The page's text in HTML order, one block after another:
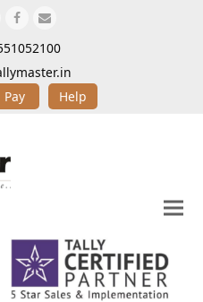
Facebook
Email
Pay Help